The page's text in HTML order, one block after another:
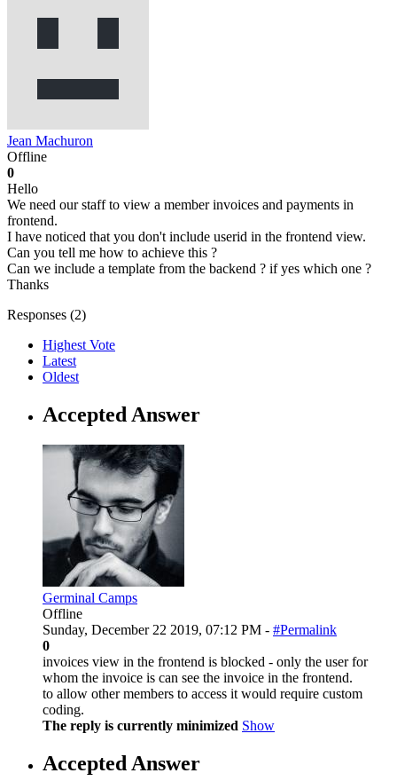
Jean Machuron
Offline
0
Hello
We need our staff to view a member invoices and payments in
frontend.
I have noticed that you don't include userid in the frontend view.
Can you tell me how to achieve this ?
Can we include a template from the backend ? if yes which one ?
Thanks
Responses (2)
Highest Vote
Latest
Oldest
Accepted Answer
Germinal Camps
Offline
Sunday, December 22 2019, 07:12 PM - #Permalink
0
invoices view in the frontend is blocked - only the user for
whom the invoice is can see the invoice in the frontend.
to allow other members to access it would require custom
coding.
The reply is currently minimized Show
Accepted Answer